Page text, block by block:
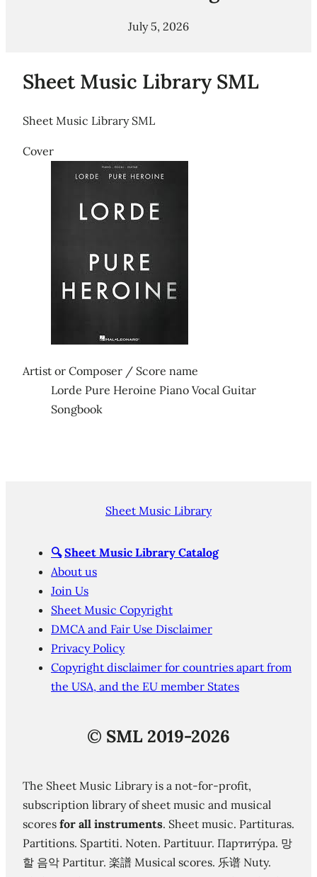
July 5, 2026
Sheet Music Library SML
Sheet Music Library SML
Cover
Artist or Composer / Score name
Lorde Pure Heroine Piano Vocal Guitar
Songbook
Sheet Music Library
🔍 Sheet Music Library Catalog
About us
Join Us
Sheet Music Copyright
DMCA and Fair Use Disclaimer
Privacy Policy
Copyright disclaimer for countries apart from
the USA, and the EU member States
© SML 2019-2026
The Sheet Music Library is a not-for-profit,
subscription library of sheet music and musical
scores for all instruments. Sheet music. Partituras.
Partitions. Spartiti. Noten. Partituur. Партиту́ра. 망
할 음악 Partitur. 楽譜 Musical scores. 乐谱 Nuty.